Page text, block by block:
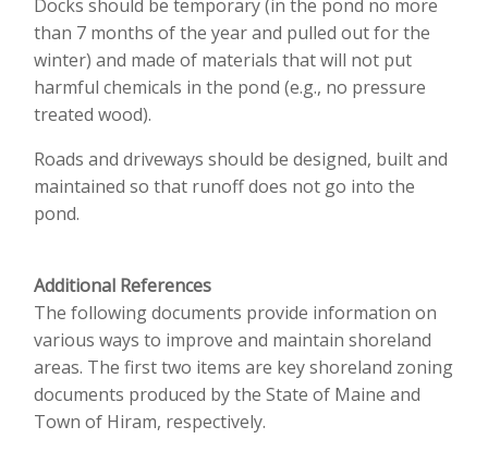
Docks should be temporary (in the pond no more
than 7 months of the year and pulled out for the
winter) and made of materials that will not put
harmful chemicals in the pond (e.g., no pressure
treated wood).
Roads and driveways should be designed, built and
maintained so that runoff does not go into the
pond.
Additional References
The following documents provide information on
various ways to improve and maintain shoreland
areas. The first two items are key shoreland zoning
documents produced by the State of Maine and
Town of Hiram, respectively.